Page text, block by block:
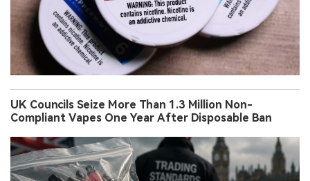
UK Councils Seize More Than 1.3 Million Non-
Compliant Vapes One Year After Disposable Ban